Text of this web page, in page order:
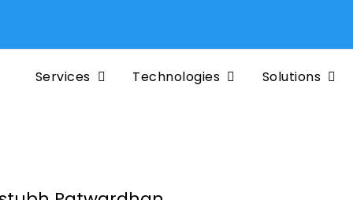
Services
Technologies Solutions